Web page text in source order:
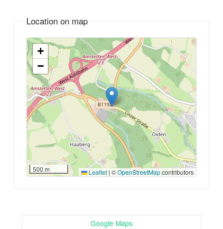
Location on map
+
−
500 m Leaflet | ©OpenStreetMapcontributors
Google Maps